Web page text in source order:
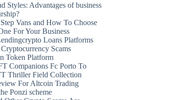
Styles: Advantages of business
Vans and How To Choose
For Your Business
Loans Platforms
Scams
Token Platform
Companions Fc Porto To
Thriller Field Collection
For Altcoin Trading
Ponzi scheme